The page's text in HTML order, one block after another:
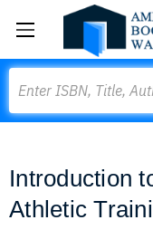
Introduction
Athletic